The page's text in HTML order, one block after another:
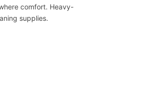
comfort. Heavy-
supplies.